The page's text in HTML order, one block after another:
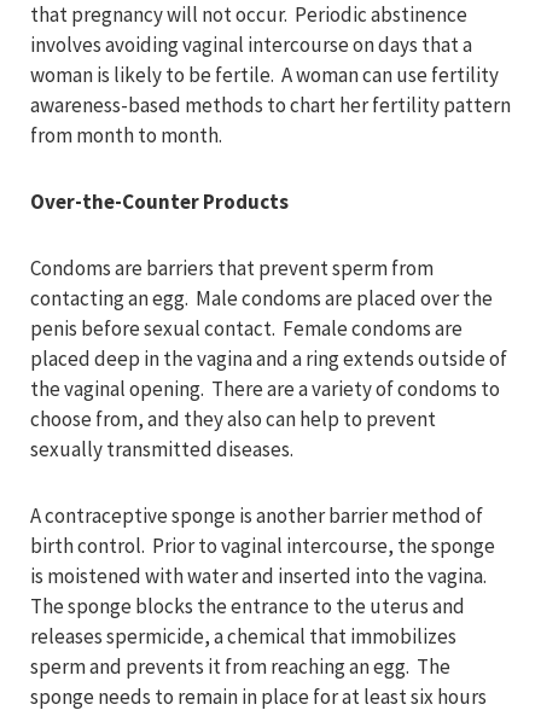
that pregnancy will not occur. Periodic abstinence
involves avoiding vaginal intercourse on days that a
woman is likely to be fertile. A woman can use fertility
awareness-based methods to chart her fertility pattern
from month to month.
Over-the-Counter Products
Condoms are barriers that prevent sperm from
contacting an egg. Male condoms are placed over the
penis before sexual contact. Female condoms are
placed deep in the vagina and a ring extends outside of
the vaginal opening. There are a variety of condoms to
choose from, and they also can help to prevent
sexually transmitted diseases.
A contraceptive sponge is another barrier method of
birth control. Prior to vaginal intercourse, the sponge
is moistened with water and inserted into the vagina.
The sponge blocks the entrance to the uterus and
releases spermicide, a chemical that immobilizes
sperm and prevents it from reaching an egg. The
sponge needs to remain in place for at least six hours